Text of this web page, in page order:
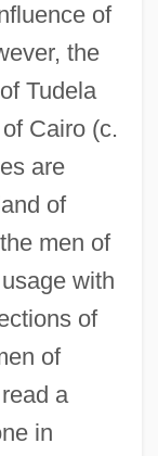
of
the
of Tudela
Cairo (c.
are
of
men of
with
of
of
a
in